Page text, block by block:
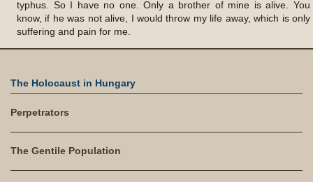
typhus. So I have no one. Only a brother of mine is alive. You
know, if he was not alive, I would throw my life away, which is only
suffering and pain for me.
The Holocaust in Hungary
Perpetrators
The Gentile Population